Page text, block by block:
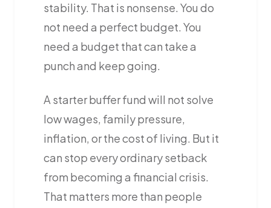
stability. That is nonsense. You do
not need a perfect budget. You
need a budget that can take a
punch and keep going.
A starter buffer fund will not solve
low wages, family pressure,
inflation, or the cost of living. But it
can stop every ordinary setback
from becoming a financial crisis.
That matters more than people